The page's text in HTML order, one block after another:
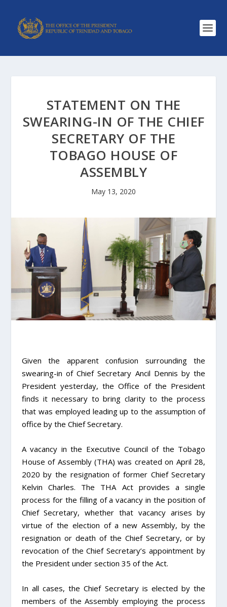
STATEMENT ON THE
SWEARING-IN OF THE CHIEF
SECRETARY OF THE
TOBAGO HOUSE OF
ASSEMBLY
May 13, 2020
Given the apparent confusion surrounding the
swearing-in of Chief Secretary Ancil Dennis by the
President yesterday, the Office of the President
finds it necessary to bring clarity to the process
that was employed leading up to the assumption of
office by the Chief Secretary.
A vacancy in the Executive Council of the Tobago
House of Assembly (THA) was created on April 28,
2020 by the resignation of former Chief Secretary
Kelvin Charles. The THA Act provides a single
process for the filling of a vacancy in the position of
Chief Secretary, whether that vacancy arises by
virtue of the election of a new Assembly, by the
resignation or death of the Chief Secretary, or by
revocation of the Chief Secretary’s appointment by
the President under section 35 of the Act.
In all cases, the Chief Secretary is elected by the
members of the Assembly employing the process